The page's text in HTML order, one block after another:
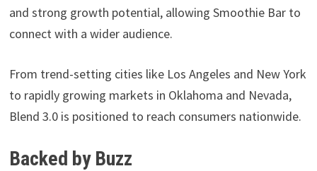
and strong growth potential, allowing Smoothie Bar to
connect with a wider audience.
From trend-setting cities like Los Angeles and New York
to rapidly growing markets in Oklahoma and Nevada,
Blend 3.0 is positioned to reach consumers nationwide.
Backed by Buzz